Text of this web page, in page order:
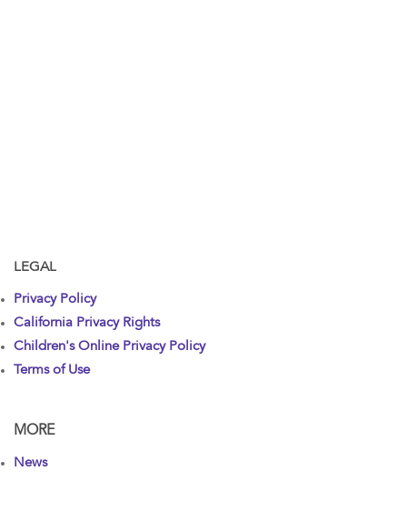
LEGAL
Privacy Policy
California Privacy Rights
Children's Online Privacy Policy
Terms of Use
MORE
News